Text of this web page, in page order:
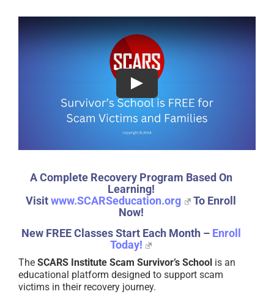
A Complete Recovery Program Based On
Learning!
Visitwww.SCARSeducation.org
To Enroll
Now!
New FREE Classes Start Each Month – Enroll
Today!
The SCARS Institute Scam Survivor’s School is an
educational platform designed to support scam
victims in their recovery journey.